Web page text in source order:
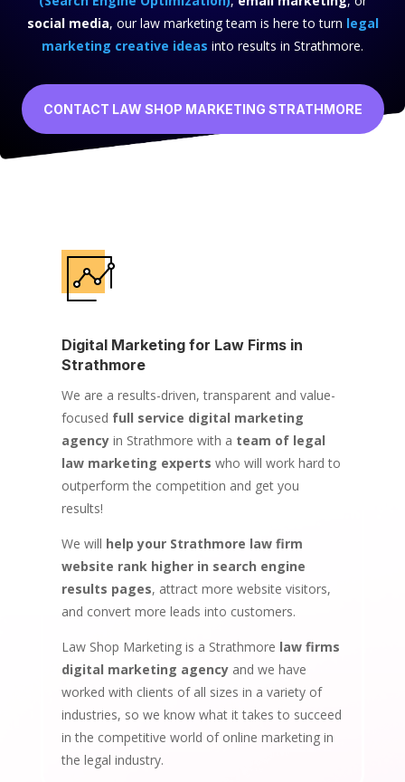
social media, our law marketing team is here to turn legal
marketing creative ideas into results in Strathmore.
CONTACT LAW SHOP MARKETING STRATHMORE
Digital Marketing for Law Firms in
Strathmore
We are a results-driven, transparent and value-
focused full service digital marketing
agencyin Strathmore with a team of legal
law marketing experts who will work hard to
outperform the competition and get you
results!
We will help your Strathmore law firm
website rank higher in search engine
results pages, attract more website visitors,
and convert more leads into customers.
Law Shop Marketing is a Strathmore law firms
digital marketing agencyand we have
worked with clients of all sizes in a variety of
industries, so we know what it takes to succeed
in the competitive world of online marketing in
the legal industry.